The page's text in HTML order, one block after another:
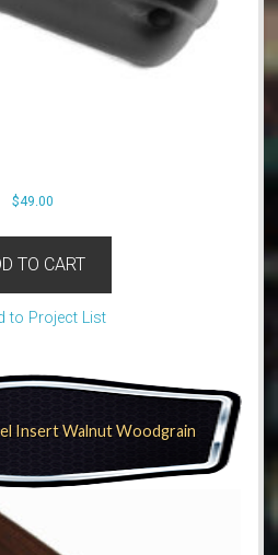
$49.00
TO CART
to Project List
Insert Walnut Woodgrain